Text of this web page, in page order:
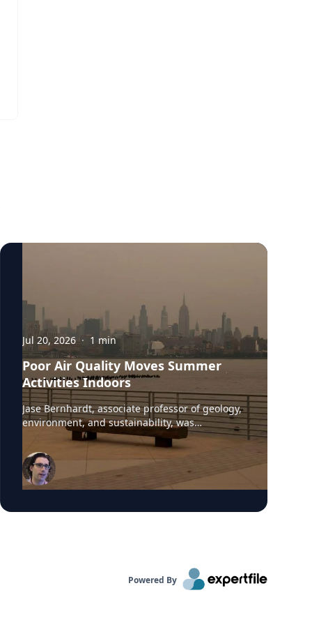
Jul 20, 2026 · 1 min
Poor Air Quality Moves Summer
Activities Indoors
Jase Bernhardt, associate professor of geology,
environment, and sustainability, was
interviewed by WCBS-TV News about the poor
air quality across parts of the United States,
caused by smoke from Canadian wildfires.
These conditions have prompted many
summer camps to bring activities indoors.
Powered By